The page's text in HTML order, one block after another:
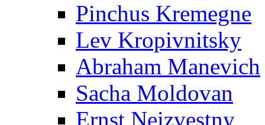
Pinchus Kremegne
Lev Kropivnitsky
Abraham Manevich
Sacha Moldovan
Ernst Neizvestny